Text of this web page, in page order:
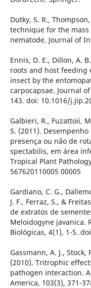
Dutky, S. R.,
technique for the
nematode. Journal of
Ennis, D. E., Dillon, A.
roots and host feeding
insect by the
carpocapsae. Journal
143. doi: 10.1016/
Galbieri, R., Fuzattoii,
S. (2011).
presença ou não de
spectabilis, em área
Tropical Plant
567620110005 00005
Gardiano, C. G.,
J. F., Ferraz, S., &
de extratos de
Meloidogyne javanica.
Biológicas, 4(1), 1-5.
Gassmann, A. J., Stock,
(2010). Tritrophic
pathogen interaction.
America, 103(3), 371-